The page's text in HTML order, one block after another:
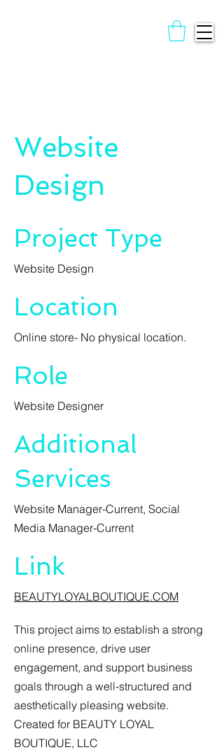
Website
Design
Project Type
Website Design
Location
Online store- No physical location.
Role
Website Designer
Additional
Services
Website Manager-Current, Social
Media Manager-Current
Link
BEAUTYLOYALBOUTIQUE.COM
This project aims to establish a strong
online presence, drive user
engagement, and support business
goals through a well-structured and
aesthetically pleasing website.
Created for BEAUTY LOYAL
BOUTIQUE, LLC